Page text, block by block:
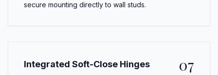
secure mounting directly to wall studs.
Integrated Soft-Close Hinges 07